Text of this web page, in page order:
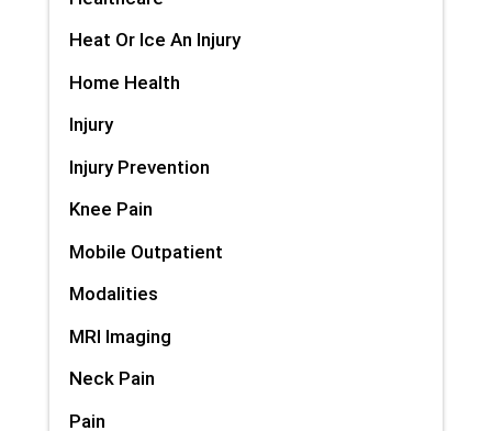
Heat Or Ice An Injury
Home Health
Injury
Injury Prevention
Knee Pain
Mobile Outpatient
Modalities
MRI Imaging
Neck Pain
Pain